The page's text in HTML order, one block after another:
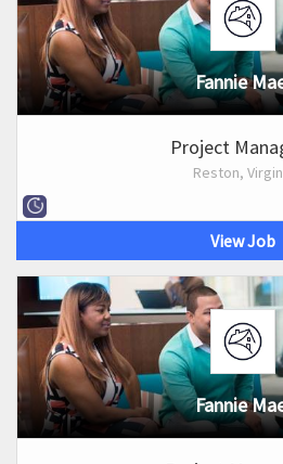
Fannie
Project
Reston,
View Job
Fannie